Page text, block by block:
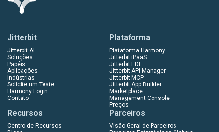
Jitterbit
Jitterbit AI
Soluções
Papéis
Aplicações
Indústrias
Solicite um Teste
Harmony Login
Contato
Plataforma
Plataforma Harmony
Jitterbit iPaaS
Jitterbit EDI
Jitterbit API Manager
Jitterbit MCP
Jitterbit App Builder
Marketplace
Management Console
Preços
Recursos
Centro de Recursos
Parceiros
Visão Geral de Parceiros